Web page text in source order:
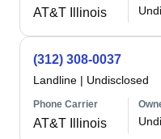
AT&T Illinois
(312) 308-0037
Landline | Undisclosed
Phone Carrier
AT&T Illinois